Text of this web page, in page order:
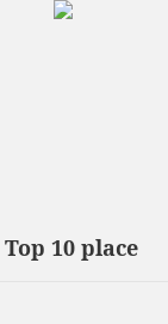
Top 10 place